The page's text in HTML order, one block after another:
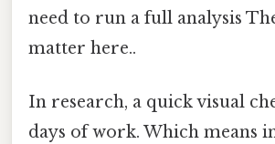
need to run a full analysis
matter here..
In research, a quick visual
days of work. Which means